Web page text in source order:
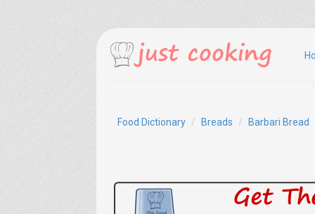
Food Dictionary Breads Barbari Bread